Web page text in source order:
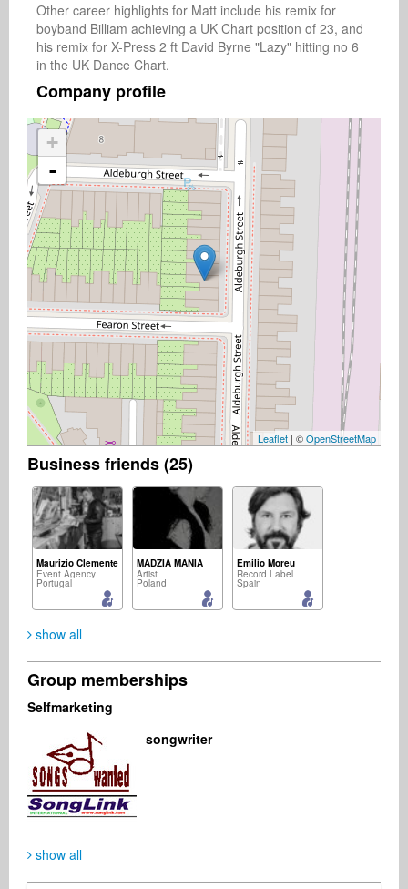
Other career highlights for Matt include his remix for
boyband Billiam achieving a UK Chart position of 23, and
his remix for X-Press 2 ft David Byrne "Lazy" hitting no 6
in the UK Dance Chart.
Company profile
+
-
Leaflet | ©OpenStreetMap
Business friends (25)
Maurizio Clemente
Event Agency
Portugal
MADZIA MANIA
Artist
Poland
Emilio Moreu
Record Label
Spain
Music Producer
Denmark
Australia
show all
Group memberships
Selfmarketing
songwriter
show all